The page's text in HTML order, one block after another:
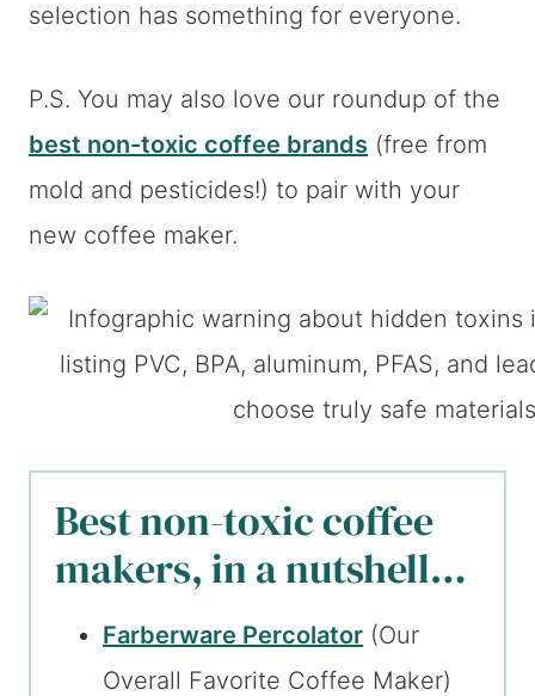
selection has something for everyone.
P.S. You may also love our roundup of the
best non-toxic coffee brands (free from
mold and pesticides!) to pair with your
new coffee maker.
Best non-toxic coffee
makers, in a nutshell…
Farberware Percolator (Our
Overall Favorite Coffee Maker)